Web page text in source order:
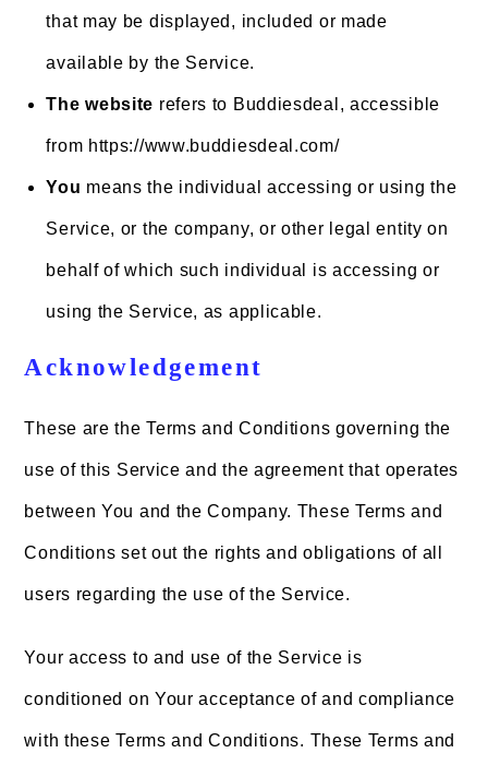
that may be displayed, included or made
available by the Service.
The website refers to Buddiesdeal, accessible
from https://www.buddiesdeal.com/
You means the individual accessing or using the
Service, or the company, or other legal entity on
behalf of which such individual is accessing or
using the Service, as applicable.
Acknowledgement
These are the Terms and Conditions governing the
use of this Service and the agreement that operates
between You and the Company. These Terms and
Conditions set out the rights and obligations of all
users regarding the use of the Service.
Your access to and use of the Service is
conditioned on Your acceptance of and compliance
with these Terms and Conditions. These Terms and